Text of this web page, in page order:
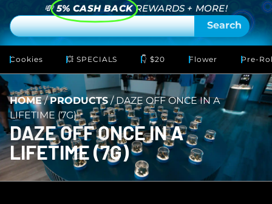
💸 5% CASH BACK REWARDS + MORE!
Search
Cookies 💥 SPECIALS 👇 $20 Flower Pre-
HOME/PRODUCTS/DAZE OFF ONCE IN A
LIFETIME (7G)
DAZE OFF ONCE IN A
LIFETIME (7G)